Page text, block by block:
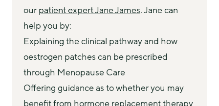
our patient expert Jane James. Jane can
help you by:
Explaining the clinical pathway and how
oestrogen patches can be prescribed
through Menopause Care
Offering guidance as to whether you may
benefit from hormone replacement therapy